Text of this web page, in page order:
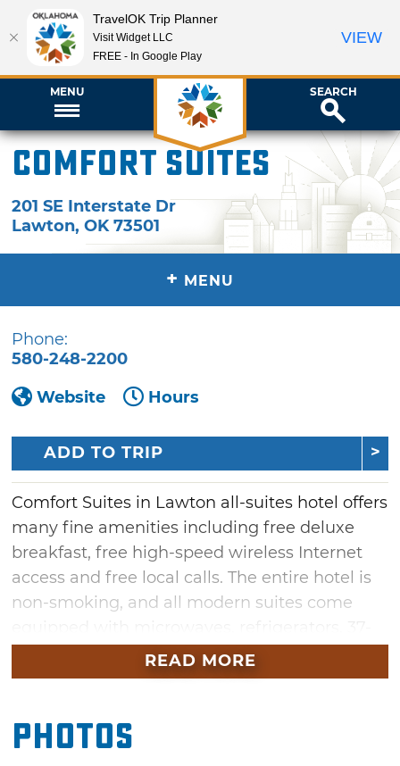
MENU SEARCH
Comfort Suites
201 SE Interstate Dr
Lawton,OK 73501
+ MENU
Phone:
580-248-2200
Website
Hours
ADD TO TRIP
Comfort Suites in Lawton all-suites hotel offers
many fine amenities including free deluxe
breakfast, free high-speed wireless Internet
access and free local calls. The entire hotel is
non-smoking, and all modern suites come
inch flat screen televisions with full cable line-
ups, sofa sleepers and pillow-top mattresses.
accessible rooms are also available. One of
Lawton's most upscale, modern hotels, this
READ MORE
Photos
TravelOK Trip Planner
Visit Widget LLC
FREE - In Google Play
VIEW